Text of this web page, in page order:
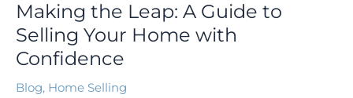
Making the Leap: A Guide to
Selling Your Home with
Confidence
Blog, Home Selling